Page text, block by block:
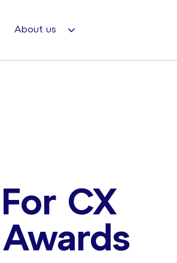
About us
CX